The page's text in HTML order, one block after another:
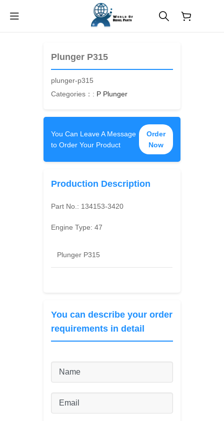
Plunger P315
plunger-p315
Categories：: P Plunger
You Can Leave A Message
to Order Your Product
Order
Now
Production Description
Part No.: 134153-3420
Engine Type:47
Plunger P315
You can describe your order
requirements in detail